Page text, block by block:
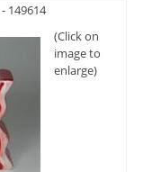
- 149614
(Click on
image to
enlarge)